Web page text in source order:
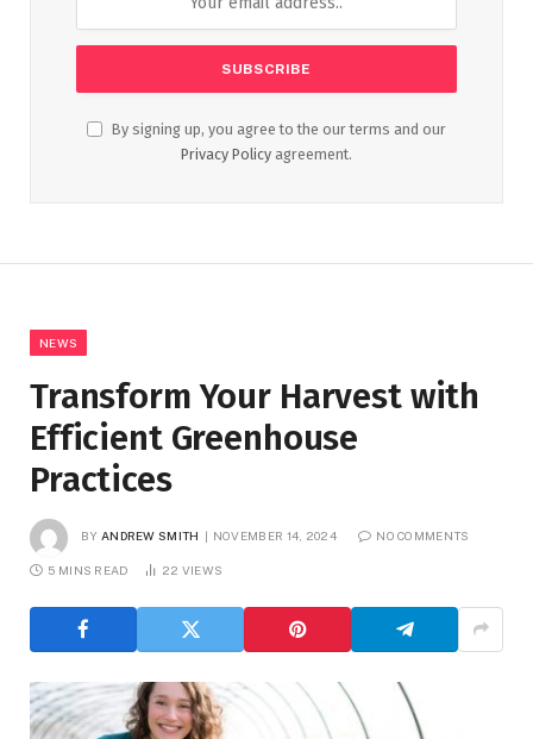
By signing up, you agree to the our terms and our
Privacy Policy agreement.
NEWS
Transform Your Harvest with
Efficient Greenhouse
Practices
BY ANDREW SMITH NOVEMBER 14, 2024 NO COMMENTS
5 MINS READ 22 VIEWS